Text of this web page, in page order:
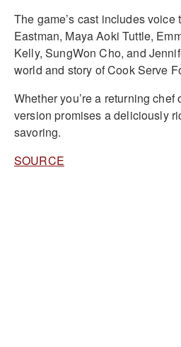
The game’s cast includes
Eastman, Maya Aoki Tuttle,
Kelly, SungWon Cho, and
world and story of Cook Serve
Whether you’re a returning chef
version promises a deliciously
savoring.
SOURCE